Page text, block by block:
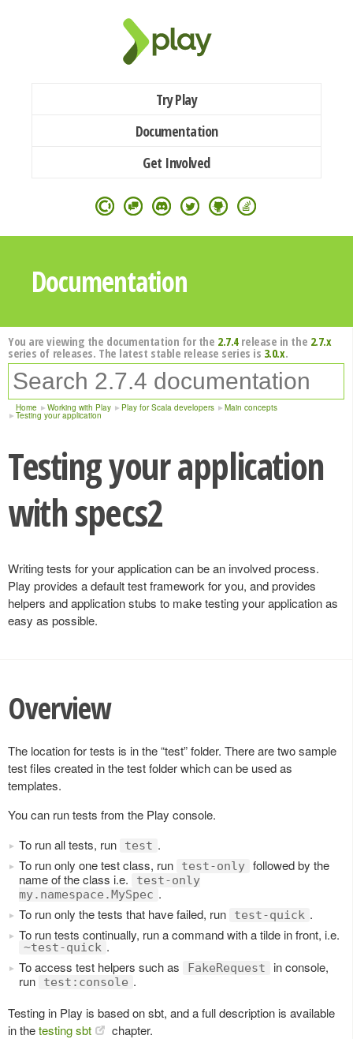
Try Play
Documentation
Get Involved
Documentation
You are viewing the documentation for the 2.7.4release in the 2.7.x
series of releases. The latest stable release series is 3.0.x.
Home Working with Play Play for Scala developers Main concepts
Testing your application
Testing your application
with specs2
Writing tests for your application can be an involved process.
Play provides a default test framework for you, and provides
helpers and application stubs to make testing your application as
easy as possible.
Overview
The location for tests is in the “test” folder. There are two sample
test files created in the test folder which can be used as
templates.
You can run tests from the Play console.
To run all tests, run
test .
To run only one test class, run
test-only followed by the
name of the class i.e.
test-only
my.namespace.MySpec .
To run only the tests that have failed, run
test-quick .
To run tests continually, run a command with a tilde in front, i.e.
~test-quick .
To access test helpers such as
FakeRequest
in console,
run
test:console .
Testing in Play is based on sbt, and a full description is available
in thetesting sbt chapter.